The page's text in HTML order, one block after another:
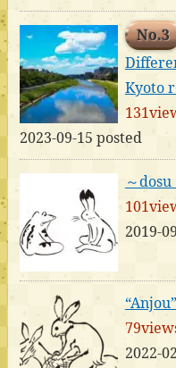
No.3
Kyoto
2023-09-15 posted
～
2019-
“Anjou”
2022-